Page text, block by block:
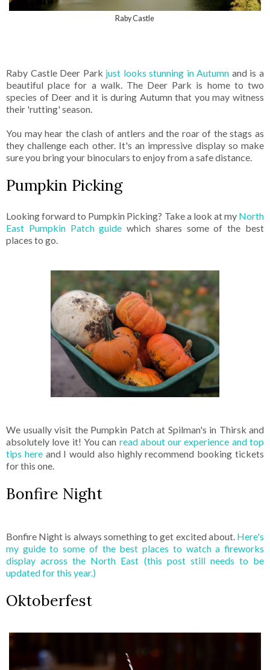
Raby Castle
Raby Castle Deer Park just looks stunning in Autumn and is a
beautiful place for a walk. The Deer Park is home to two
species of Deer and it is during Autumn that you may witness
their 'rutting' season.
You may hear the clash of antlers and the roar of the stags as
they challenge each other. It's an impressive display so make
sure you bring your binoculars to enjoy from a safe distance.
Pumpkin Picking
Looking forward to Pumpkin Picking? Take a look at my North
East Pumpkin Patch guide which shares some of the best
places to go.
We usually visit the Pumpkin Patch at Spilman's in Thirsk and
absolutely love it! You can read about our experience and top
tips here and I would also highly recommend booking tickets
for this one.
Bonfire Night
Bonfire Night is always something to get excited about. Here's
my guide to some of the best places to watch a fireworks
display across the North East (this post still needs to be
updated for this year.)
Oktoberfest